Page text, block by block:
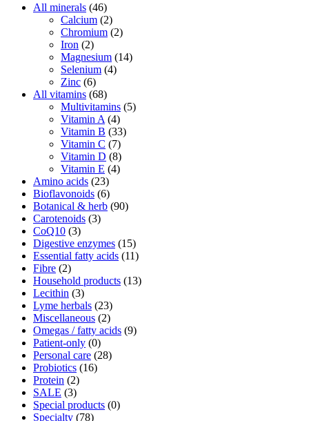
All minerals (46)
Calcium (2)
Chromium (2)
Iron (2)
Magnesium (14)
Selenium (4)
Zinc (6)
All vitamins (68)
Multivitamins (5)
Vitamin A (4)
Vitamin B (33)
Vitamin C (7)
Vitamin D (8)
Vitamin E (4)
Amino acids (23)
Bioflavonoids (6)
Botanical & herb (90)
Carotenoids (3)
CoQ10 (3)
Digestive enzymes (15)
Essential fatty acids (11)
Fibre (2)
Household products (13)
Lecithin (3)
Lyme herbals (23)
Miscellaneous (2)
Omegas / fatty acids (9)
Patient-only (0)
Personal care (28)
Probiotics (16)
Protein (2)
SALE (3)
Special products (0)
Specialty (78)